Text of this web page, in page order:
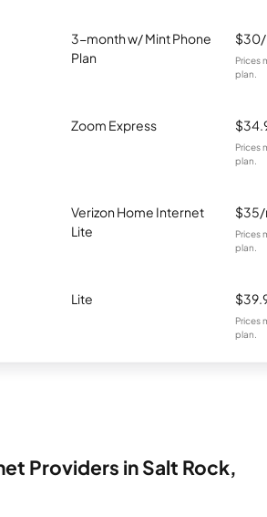
3-month w/ Mint Phone
Plan
Prices
plan.
Zoom Express
Prices
plan.
Verizon Home Internet
Lite
Prices
plan.
Lite
Prices
plan.
Providers in Salt Rock,